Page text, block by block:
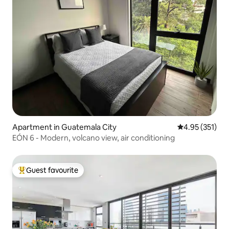
Apartment in Guatemala City 4.95 out of 5
4.95 (351)
EÓN 6 - Modern, volcano view, air conditioning
Top guest favourite
Guest favourite